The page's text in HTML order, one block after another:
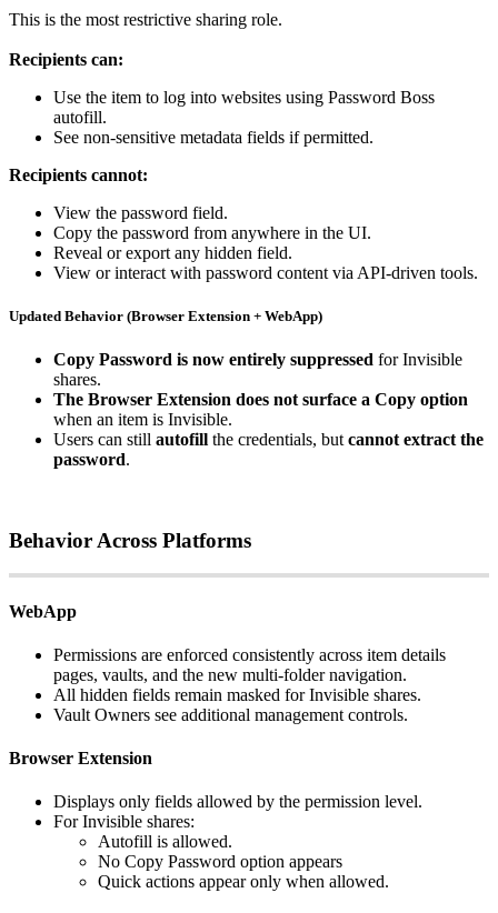
This is the most restrictive sharing role.
Recipients can:
Use the item to log into websites using Password Boss
autofill.
See non‑sensitive metadata fields if permitted.
Recipients cannot:
View the password field.
Copy the password from anywhere in the UI.
Reveal or export any hidden field.
View or interact with password content via API‑driven tools.
Updated Behavior (Browser Extension + WebApp)
Copy Password is now entirely suppressed for Invisible
shares.
The Browser Extension does not surface a Copy option
when an item is Invisible.
Users can still autofill the credentials, but cannot extract the
password.
Behavior Across Platforms
WebApp
Permissions are enforced consistently across item details
pages, vaults, and the new multi‑folder navigation.
All hidden fields remain masked for Invisible shares.
Vault Owners see additional management controls.
Browser Extension
Displays only fields allowed by the permission level.
For Invisible shares:
Autofill is allowed.
No Copy Password option appears
Quick actions appear only when allowed.